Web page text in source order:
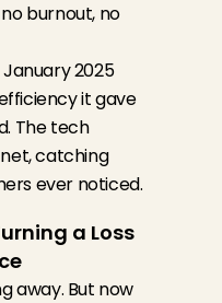
burnout, no
2025
it gave
The tech
catching
ever noticed.
a Loss
away. But now